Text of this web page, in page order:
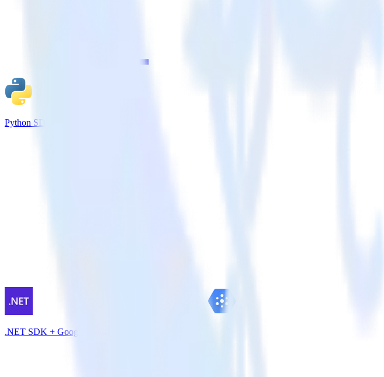
Python SDK + Klaviyo
.NET SDK + Google Pub/Sub